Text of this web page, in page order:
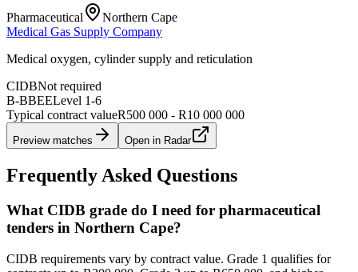
Pharmaceutical
Northern Cape
Medical Gas Supply Company
Medical oxygen, cylinder supply and reticulation
CIDBNot required
B-BBEELevel 1-6
Typical contract valueR500 000 - R10 000 000
Preview matches Open in Radar
Frequently Asked Questions
What CIDB grade do I need for pharmaceutical
tenders in Northern Cape?
CIDB requirements vary by contract value. Grade 1 qualifies for